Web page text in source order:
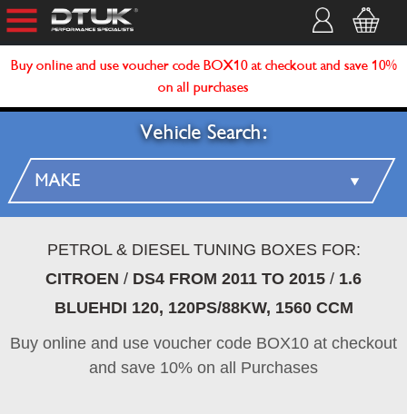
Buy online and use voucher code BOX10 at checkout and save 10%
on all purchases
Vehicle Search:
PETROL & DIESEL TUNING BOXES FOR:
CITROEN / DS4 FROM 2011 TO 2015 / 1.6
BLUEHDI 120, 120PS/88KW, 1560 CCM
Buy online and use voucher code BOX10 at checkout
and save 10% on all Purchases